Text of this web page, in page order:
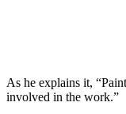
As he explains it,
involved in the work.”